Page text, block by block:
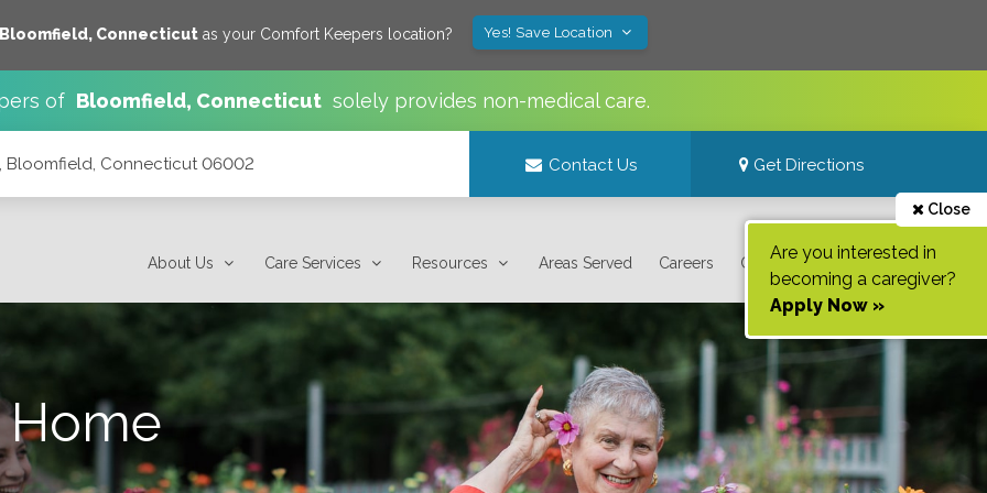
Bloomfield, Connecticutas your Comfort Keepers location? Yes! Save Location
of Bloomfield, Connecticut solely provides non-medical care.
Bloomfield, Connecticut 06002 Contact Us Get Directions
About Us Care Services Resources Areas Served Careers Contact Us
Close
Are you interested in
becoming a caregiver?
Apply Now »
Home